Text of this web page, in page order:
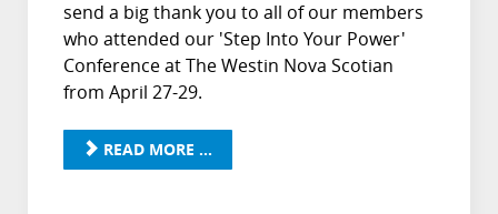
send a big thank you to all of our members
who attended our 'Step Into Your Power'
Conference at The Westin Nova Scotian
from April 27-29.
READ MORE ...